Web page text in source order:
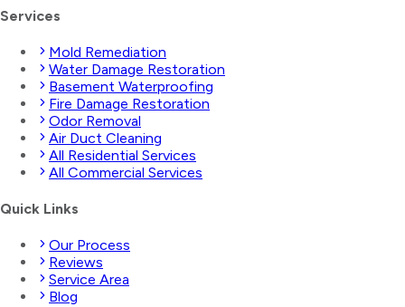
Services
Mold Remediation
Water Damage Restoration
Basement Waterproofing
Fire Damage Restoration
Odor Removal
Air Duct Cleaning
All Residential Services
All Commercial Services
Quick Links
Our Process
Reviews
Service Area
Blog